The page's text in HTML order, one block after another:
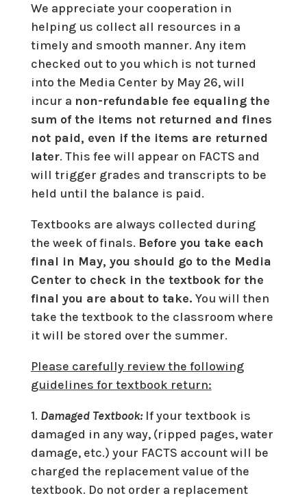
We appreciate your cooperation in
helping us collect all resources in a
timely and smooth manner. Any item
checked out to you which is not turned
into the Media Center by May 26, will
incur a non-refundable fee equaling the
sum of the items not returned and fines
not paid, even if the items are returned
later. This fee will appear on FACTS and
will trigger grades and transcripts to be
held until the balance is paid.
Textbooks are always collected during
the week of finals. Before you take each
final in May, you should go to the Media
Center to check in the textbook for the
final you are about to take. You will then
take the textbook to the classroom where
it will be stored over the summer.
Please carefully review the following
guidelines for textbook return:
1. Damaged Textbook:If your textbook is
damaged in any way, (ripped pages, water
damage, etc.) your FACTS account will be
charged the replacement value of the
textbook. Do not order a replacement